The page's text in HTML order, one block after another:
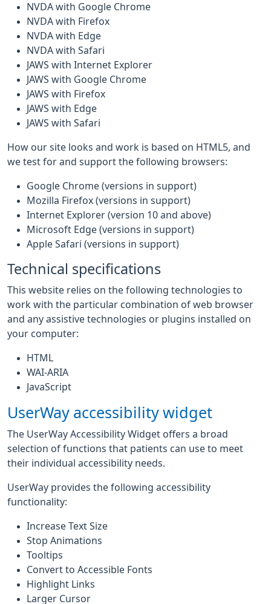
NVDA with Google Chrome
NVDA with Firefox
NVDA with Edge
NVDA with Safari
JAWS with Internet Explorer
JAWS with Google Chrome
JAWS with Firefox
JAWS with Edge
JAWS with Safari
How our site looks and work is based on HTML5, and
we test for and support the following browsers:
Google Chrome (versions in support)
Mozilla Firefox (versions in support)
Internet Explorer (version 10 and above)
Microsoft Edge (versions in support)
Apple Safari (versions in support)
Technical specifications
This website relies on the following technologies to
work with the particular combination of web browser
and any assistive technologies or plugins installed on
your computer:
HTML
WAI-ARIA
JavaScript
UserWay accessibility widget
The UserWay Accessibility Widget offers a broad
selection of functions that patients can use to meet
their individual accessibility needs.
UserWay provides the following accessibility
functionality:
Increase Text Size
Stop Animations
Tooltips
Convert to Accessible Fonts
Highlight Links
Larger Cursor